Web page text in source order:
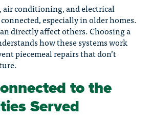
conditioning, and electrical
especially in older homes.
directly affect others. Choosing a
how these systems work
piecemeal repairs that don’t
to the
Served